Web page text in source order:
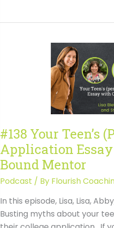
#138 Your Teen’s
Application
Bound Mentor
Podcast / By Flourish
In this episode, Lisa, Lisa,
Busting myths about your